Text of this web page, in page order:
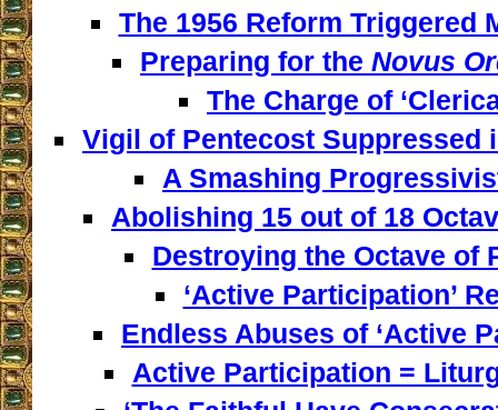
The 1956 Reform Triggered
Preparing for the Novus
The Charge of
Vigil of Pentecost Suppressed
A Smashing
Abolishing 15 out of 18
Destroying the Octave of
‘Active Participation’
Endless Abuses of ‘Active
Active Participation =